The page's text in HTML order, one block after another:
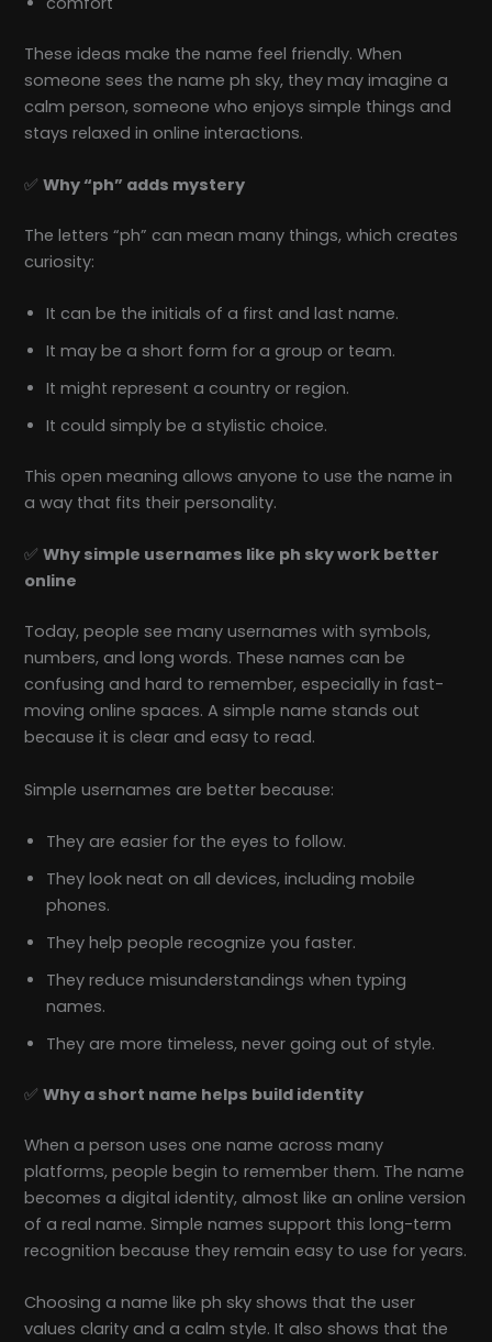
These ideas make the name feel friendly. When
someone sees the name ph sky, they may imagine a
calm person, someone who enjoys simple things and
stays relaxed in online interactions.
✅Why “ph” adds mystery
The letters “ph” can mean many things, which creates
curiosity:
It can be the initials of a first and last name.
It may be a short form for a group or team.
It might represent a country or region.
It could simply be a stylistic choice.
This open meaning allows anyone to use the name in
a way that fits their personality.
✅Why simple usernames like ph sky work better
online
Today, people see many usernames with symbols,
numbers, and long words. These names can be
confusing and hard to remember, especially in fast-
moving online spaces. A simple name stands out
because it is clear and easy to read.
Simple usernames are better because:
They are easier for the eyes to follow.
They look neat on all devices, including mobile
phones.
They help people recognize you faster.
They reduce misunderstandings when typing
names.
They are more timeless, never going out of style.
✅Why a short name helps build identity
When a person uses one name across many
platforms, people begin to remember them. The name
becomes a digital identity, almost like an online version
of a real name. Simple names support this long-term
recognition because they remain easy to use for years.
Choosing a name like ph sky shows that the user
values clarity and a calm style. It also shows that the